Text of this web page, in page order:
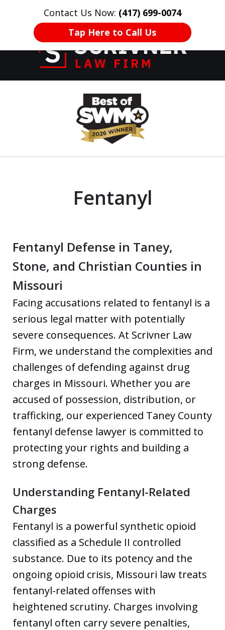
Contact Us Now: (417) 699-0074
Tap Here to Call Us
HOME CONTACT US More
Former Prosecutor
of 20 Years on
Your Side
Fentanyl
Fentanyl Defense in Taney,
Stone, and Christian Counties in
Missouri
Facing accusations related to fentanyl is a
serious legal matter with potentially
severe consequences. At Scrivner Law
Firm, we understand the complexities and
challenges of defending against drug
charges in Missouri. Whether you are
accused of possession, distribution, or
trafficking, our experienced Taney County
fentanyl defense lawyer is committed to
protecting your rights and building a
strong defense.
Understanding Fentanyl-Related
Charges
Fentanyl is a powerful synthetic opioid
classified as a Schedule II controlled
substance. Due to its potency and the
ongoing opioid crisis, Missouri law treats
fentanyl-related offenses with
heightened scrutiny. Charges involving
fentanyl often carry severe penalties,